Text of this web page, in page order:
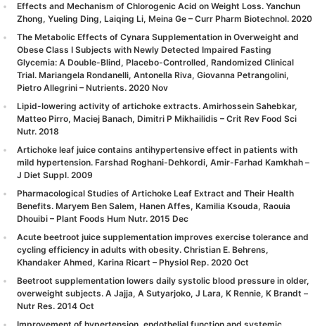
Effects and Mechanism of Chlorogenic Acid on Weight Loss. Yanchun
Zhong, Yueling Ding, Laiqing Li, Meina Ge – Curr Pharm Biotechnol. 2020
The Metabolic Effects of Cynara Supplementation in Overweight and
Obese Class I Subjects with Newly Detected Impaired Fasting
Glycemia: A Double-Blind, Placebo-Controlled, Randomized Clinical
Trial. Mariangela Rondanelli, Antonella Riva, Giovanna Petrangolini,
Pietro Allegrini – Nutrients. 2020 Nov
Lipid-lowering activity of artichoke extracts. Amirhossein Sahebkar,
Matteo Pirro, Maciej Banach, Dimitri P Mikhailidis – Crit Rev Food Sci
Nutr. 2018
Artichoke leaf juice contains antihypertensive effect in patients with
mild hypertension. Farshad Roghani-Dehkordi, Amir-Farhad Kamkhah –
J Diet Suppl. 2009
Pharmacological Studies of Artichoke Leaf Extract and Their Health
Benefits. Maryem Ben Salem, Hanen Affes, Kamilia Ksouda, Raouia
Dhouibi – Plant Foods Hum Nutr. 2015 Dec
Acute beetroot juice supplementation improves exercise tolerance and
cycling efficiency in adults with obesity. Christian E. Behrens,
Khandaker Ahmed, Karina Ricart – Physiol Rep. 2020 Oct
Beetroot supplementation lowers daily systolic blood pressure in older,
overweight subjects. A Jajja, A Sutyarjoko, J Lara, K Rennie, K Brandt –
Nutr Res. 2014 Oct